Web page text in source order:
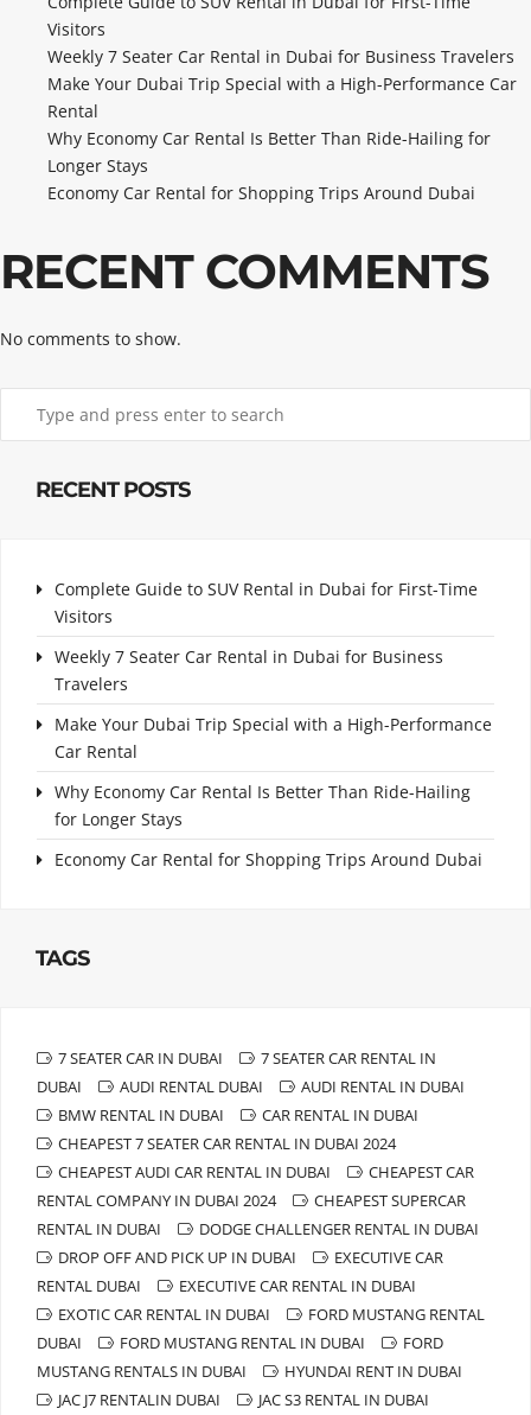
Visitors
Weekly 7 Seater Car Rental in Dubai for Business Travelers
Make Your Dubai Trip Special with a High-Performance Car
Rental
Why Economy Car Rental Is Better Than Ride-Hailing for
Longer Stays
Economy Car Rental for Shopping Trips Around Dubai
RECENT COMMENTS
No comments to show.
RECENT POSTS
Complete Guide to SUV Rental in Dubai for First-Time
Visitors
Weekly 7 Seater Car Rental in Dubai for Business
Travelers
Make Your Dubai Trip Special with a High-Performance
Car Rental
Why Economy Car Rental Is Better Than Ride-Hailing
for Longer Stays
Economy Car Rental for Shopping Trips Around Dubai
TAGS
7 SEATER CAR IN DUBAI
7 SEATER CAR RENTAL IN
DUBAI
AUDI RENTAL DUBAI
AUDI RENTAL IN DUBAI
BMW RENTAL IN DUBAI
CAR RENTAL IN DUBAI
CHEAPEST 7 SEATER CAR RENTAL IN DUBAI 2024
CHEAPEST AUDI CAR RENTAL IN DUBAI
CHEAPEST CAR
RENTAL COMPANY IN DUBAI 2024
CHEAPEST SUPERCAR
RENTAL IN DUBAI
DODGE CHALLENGER RENTAL IN DUBAI
DROP OFF AND PICK UP IN DUBAI
EXECUTIVE CAR
RENTAL DUBAI
EXECUTIVE CAR RENTAL IN DUBAI
EXOTIC CAR RENTAL IN DUBAI
FORD MUSTANG RENTAL
DUBAI
FORD MUSTANG RENTAL IN DUBAI
FORD
MUSTANG RENTALS IN DUBAI
HYUNDAI RENT IN DUBAI
JAC J7 RENTALIN DUBAI
JAC S3 RENTAL IN DUBAI